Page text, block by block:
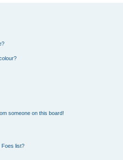
someone on this board!
Foes list?